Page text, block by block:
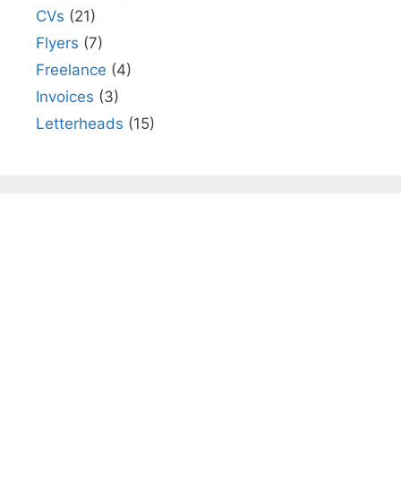
CVs (21)
Flyers (7)
Freelance (4)
Invoices (3)
Letterheads (15)